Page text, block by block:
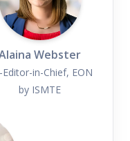
Webster
Editor-in-Chief, EON
by ISMTE